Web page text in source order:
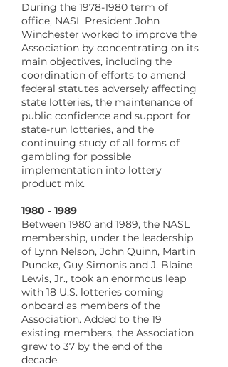
During the 1978-1980 term of
office, NASL President John
Winchester worked to improve the
Association by concentrating on its
main objectives, including the
coordination of efforts to amend
federal statutes adversely affecting
state lotteries, the maintenance of
public confidence and support for
state-run lotteries, and the
continuing study of all forms of
gambling for possible
implementation into lottery
product mix.
​1980 - 1989
Between 1980 and 1989, the NASL
membership, under the leadership
of Lynn Nelson, John Quinn, Martin
Puncke, Guy Simonis and J. Blaine
Lewis, Jr., took an enormous leap
with 18 U.S. lotteries coming
onboard as members of the
Association. Added to the 19
existing members, the Association
grew to 37 by the end of the
decade.